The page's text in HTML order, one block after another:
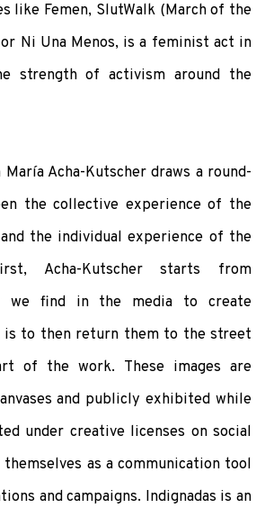
like Femen, SlutWalk (March of the
or Ni Una Menos, is a feminist act in
strength of activism around the
Acha-Kutscher draws a round-
the collective experience of the
the individual experience of the
Acha-Kutscher starts from
we find in the media to create
to then return them to the street
of the work. These images are
and publicly exhibited while
under creative licenses on social
as a communication tool
and campaigns. Indignadas is an